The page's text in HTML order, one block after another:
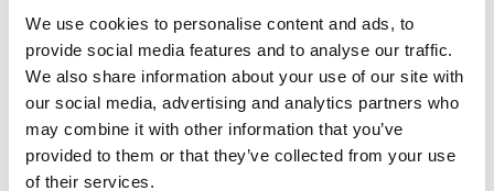
We use cookies to personalise content and ads, to
provide social media features and to analyse our traffic.
We also share information about your use of our site with
our social media, advertising and analytics partners who
may combine it with other information that you’ve
provided to them or that they’ve collected from your use
of their services.
vitro models of different types of cancer such as
pancreatic and ovarian. By analysing the
microenvironment of tissues, it will enable the
study of their stiffness and porosity, cell-cell and
cell-matrix interactions, diffusion of oxygen,
nutrients and metabolites as well as distribution of
the vascularisation. This will allow clinicians to